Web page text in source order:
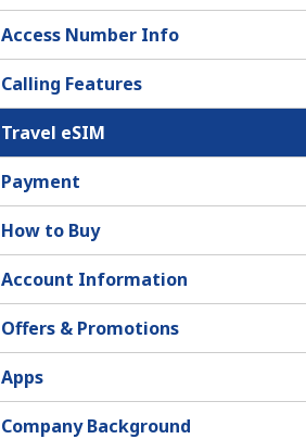
Access Number Info
Calling Features
Travel eSIM
Payment
How to Buy
Account Information
Offers & Promotions
Apps
Company Background